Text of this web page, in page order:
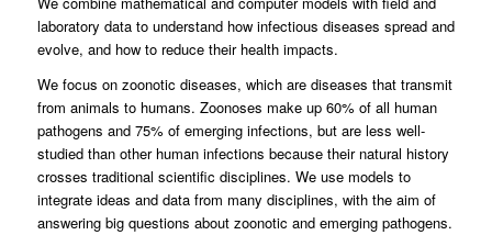
laboratory data to understand how infectious diseases spread and
evolve, and how to reduce their health impacts.
We focus on zoonotic diseases, which are diseases that transmit
from animals to humans. Zoonoses make up 60% of all human
pathogens and 75% of emerging infections, but are less well-
studied than other human infections because their natural history
crosses traditional scientific disciplines. We use models to
integrate ideas and data from many disciplines, with the aim of
answering big questions about zoonotic and emerging pathogens.